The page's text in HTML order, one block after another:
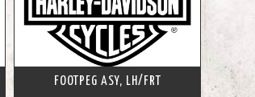
FOOTPEG ASY, LH/FRT